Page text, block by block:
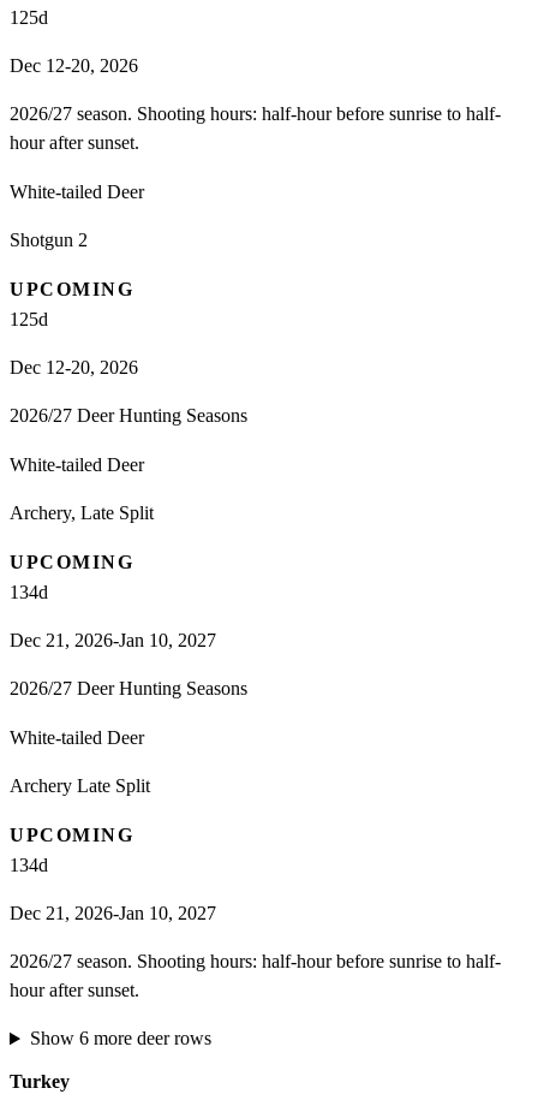
125d
Dec 12-20, 2026
2026/27 season. Shooting hours: half-hour before sunrise to half-
hour after sunset.
White-tailed Deer
Shotgun 2
UPCOMING
125d
Dec 12-20, 2026
2026/27 Deer Hunting Seasons
White-tailed Deer
Archery, Late Split
UPCOMING
134d
Dec 21, 2026-Jan 10, 2027
2026/27 Deer Hunting Seasons
White-tailed Deer
Archery Late Split
UPCOMING
134d
Dec 21, 2026-Jan 10, 2027
2026/27 season. Shooting hours: half-hour before sunrise to half-
hour after sunset.
Show 6more deerrows
Turkey